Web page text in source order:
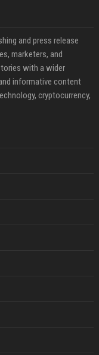
and press release
marketers, and
with a wider
informative content
cryptocurrency,